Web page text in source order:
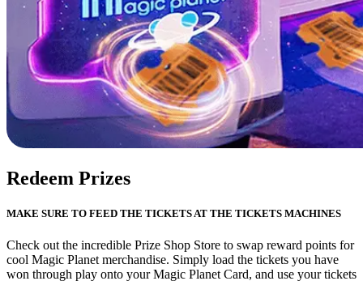
Redeem Prizes
MAKE SURE TO FEED THE TICKETS AT THE TICKETS MACHINES
Check out the incredible Prize Shop Store to swap reward points for
cool Magic Planet merchandise. Simply load the tickets you have
won through play onto your Magic Planet Card, and use your tickets